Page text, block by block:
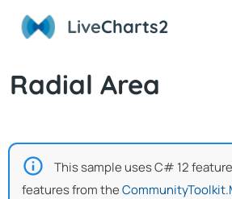
LiveCharts2
Radial Area
This sample uses C# 12
features from the